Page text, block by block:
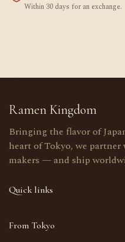
Within 30 days for an exchange.
Ramen Kingdom
Bringing the flavor of
heart of Tokyo, we
makers — and ship
Quick links
Shop
From Tokyo